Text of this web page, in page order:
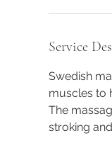
Service
Swedish
muscles to
The
stroking